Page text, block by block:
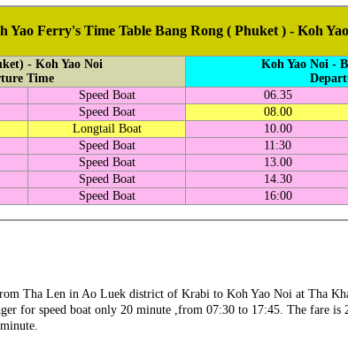
Yao Ferry's Time Table Bang Rong ( Phuket ) - Koh
- Koh Yao Noi
Time
Koh Yao Noi -
Speed Boat 06.35
Speed Boat 08.00
Longtail Boat 10.00
Speed Boat 11:30
Speed Boat 13.00
Speed Boat 14.30
Speed Boat 16:00
Tha Len in Ao Luek district of Krabi to Koh Yao Noi at Tha
for speed boat only 20 minute ,from 07:30 to 17:45. The fare